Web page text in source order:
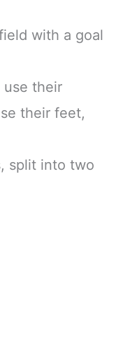
with a goal
use their
their feet,
split into two